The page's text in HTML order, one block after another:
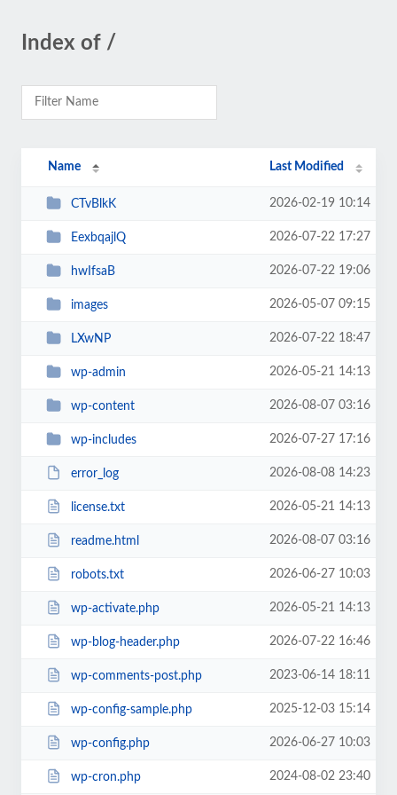
Index of /
Name Last Modified
CTvBlkK 2026-02-19 10:14
EexbqajlQ 2026-07-22 17:27
hwIfsaB 2026-07-22 19:06
images 2026-05-07 09:15
LXwNP 2026-07-22 18:47
wp-admin 2026-05-21 14:13
wp-content 2026-08-07 03:16
wp-includes 2026-07-27 17:16
error_log 2026-08-08 14:23
license.txt 2026-05-21 14:13
readme.html 2026-08-07 03:16
robots.txt 2026-06-27 10:03
wp-activate.php 2026-05-21 14:13
wp-blog-header.php 2026-07-22 16:46
wp-comments-post.php 2023-06-14 18:11
wp-config-sample.php 2025-12-03 15:14
wp-config.php 2026-06-27 10:03
wp-cron.php 2024-08-02 23:40